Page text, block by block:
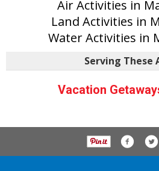
Air Activities in
Land Activities in
Water Activities in
Serving These
Vacation